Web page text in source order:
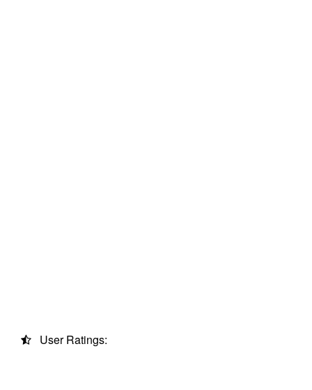
User Ratings: